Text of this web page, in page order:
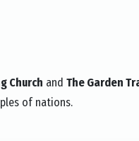
Church and The Garden
of nations.